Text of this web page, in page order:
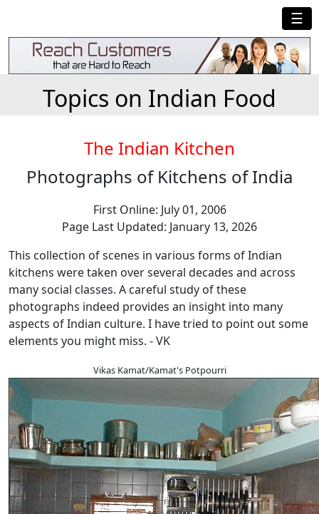
☰
Topics on Indian Food
The Indian Kitchen
Photographs of Kitchens of India
First Online: July 01, 2006
Page Last Updated: January 13, 2026
This collection of scenes in various forms of Indian
kitchens were taken over several decades and across
many social classes. A careful study of these
photographs indeed provides an insight into many
aspects of Indian culture. I have tried to point out some
elements you might miss. - VK
Vikas Kamat/Kamat's Potpourri